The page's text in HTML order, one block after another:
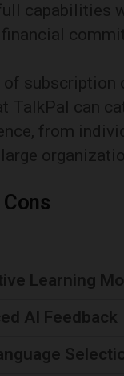
capabilities
of subscription
TalkPal can
from
Learning
AI Feedback